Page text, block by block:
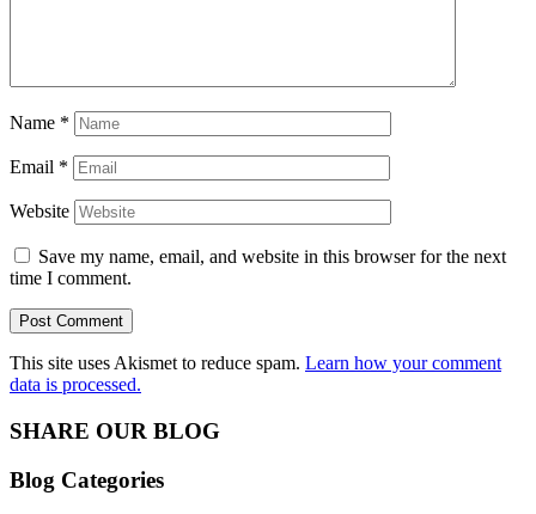
Name *
Email *
Website
Save my name, email, and website in this browser for the next
time I comment.
This site uses Akismet to reduce spam. Learn how your comment
data is processed.
SHARE OUR BLOG
Blog Categories